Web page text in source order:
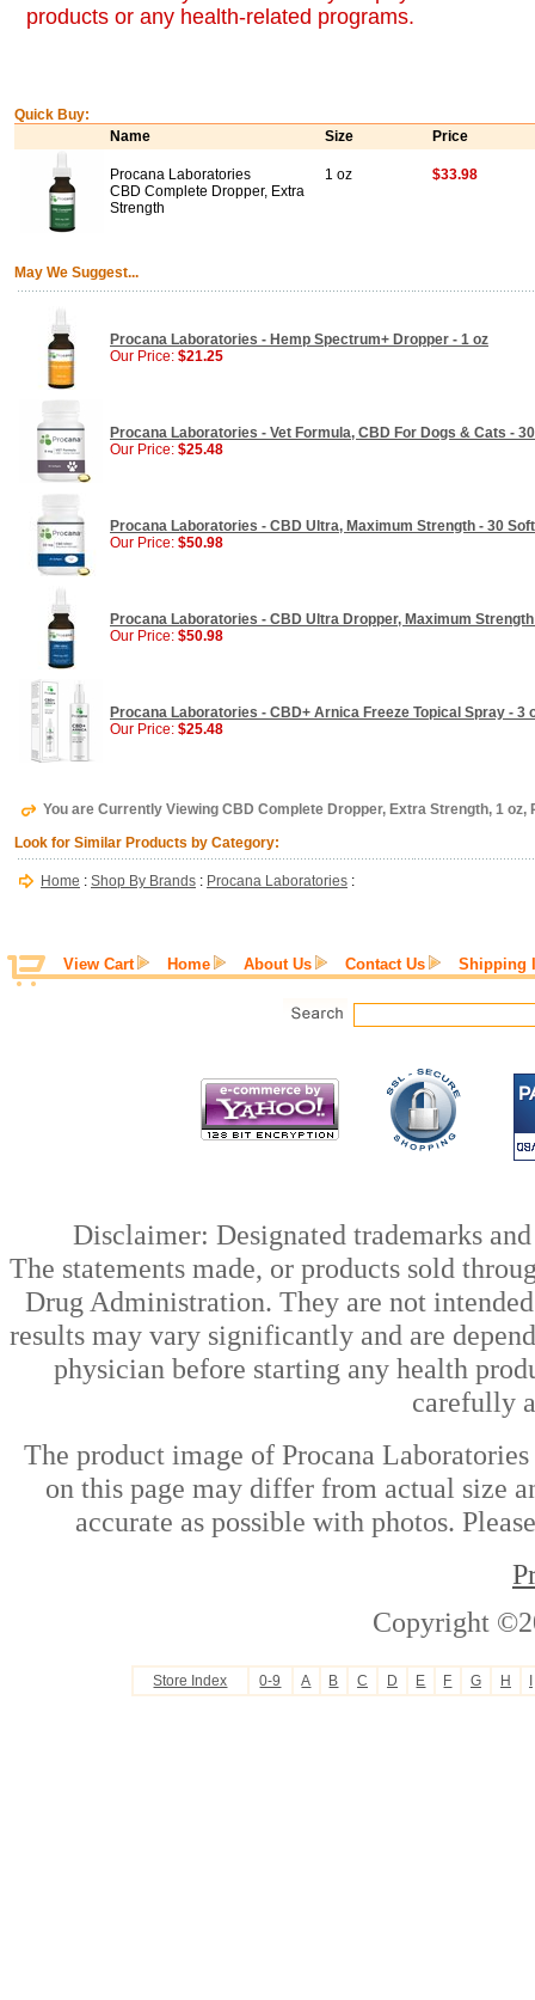
products or any health-related programs.
Quick Buy:
Name
Size Price
Procana Laboratories
CBD Complete Dropper, Extra
Strength
1 oz $33.98
May We Suggest...
Procana Laboratories - Hemp Spectrum+ Dropper - 1 oz
Our Price: $21.25
Procana Laboratories - Vet Formula, CBD For Dogs & Cats -
Our Price: $25.48
Procana Laboratories - CBD Ultra, Maximum Strength - 30
Our Price: $50.98
Procana Laboratories - CBD Ultra Dropper, Maximum Strength
Our Price: $50.98
Procana Laboratories - CBD+ Arnica Freeze Topical Spray - 3
Our Price: $25.48
You are Currently Viewing CBD Complete Dropper, Extra Strength, 1
Look for Similar Products by Category:
Home : Shop By Brands : Procana Laboratories :
View Cart Home About Us Contact Us Shipping
Disclaimer: Designated trademarks
The statements made, or products sold
Drug Administration. They are not
results may vary significantly and are
physician before starting any health
carefully
The product image of Procana
on this page may differ from actual size
accurate as possible with photos.
Copyright
Store Index 0-9 A B C D E F G H